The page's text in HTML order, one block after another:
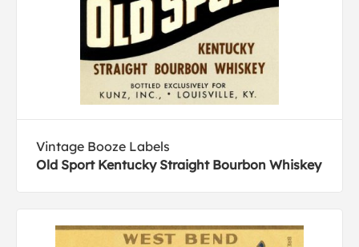
Vintage Booze Labels
Old Sport Kentucky Straight Bourbon Whiskey